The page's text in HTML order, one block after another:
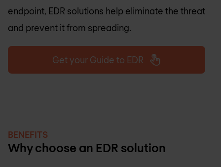
endpoint, EDR solutions help eliminate the threat
and prevent it from spreading.
Get your Guide to EDR
BENEFITS
Why choose an EDR solution